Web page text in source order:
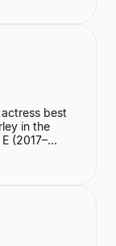
best
in the
(2017–
Netflix